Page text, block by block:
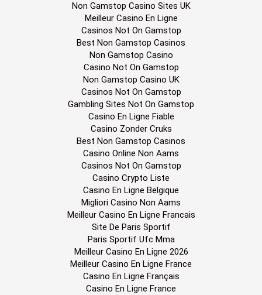
Non Gamstop Casino Sites UK
Meilleur Casino En Ligne
Casinos Not On Gamstop
Best Non Gamstop Casinos
Non Gamstop Casino
Casino Not On Gamstop
Non Gamstop Casino UK
Casinos Not On Gamstop
Gambling Sites Not On Gamstop
Casino En Ligne Fiable
Casino Zonder Cruks
Best Non Gamstop Casinos
Casino Online Non Aams
Casinos Not On Gamstop
Casino Crypto Liste
Casino En Ligne Belgique
Migliori Casino Non Aams
Meilleur Casino En Ligne Francais
Site De Paris Sportif
Paris Sportif Ufc Mma
Meilleur Casino En Ligne 2026
Meilleur Casino En Ligne France
Casino En Ligne Français
Casino En Ligne France